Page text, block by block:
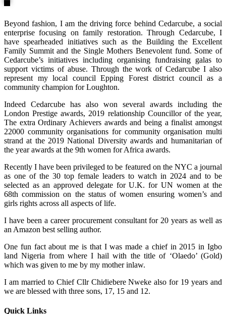
Beyond fashion, I am the driving force behind Cedarcube, a social
enterprise focusing on family restoration. Through Cedarcube, I
have spearheaded initiatives such as the Building the Excellent
Family Summit and the Single Mothers Benevolent fund. Some of
Cedarcube’s initiatives including organising fundraising galas to
support victims of abuse. Through the work of Cedarcube I also
represent my local council Epping Forest district council as a
community champion for Loughton.
Indeed Cedarcube has also won several awards including the
London Prestige awards, 2019 relationship Councillor of the year,
The extra Ordinary Achievers awards and being a finalist amongst
22000 community organisations for community organisation multi
strand at the 2019 National Diversity awards and humanitarian of
the year awards at the 9th women for Africa awards.
Recently I have been privileged to be featured on the NYC a journal
as one of the 30 top female leaders to watch in 2024 and to be
selected as an approved delegate for U.K. for UN women at the
68th commission on the status of women ensuring women’s and
girls rights across all aspects of life.
I have been a career procurement consultant for 20 years as well as
an Amazon best selling author.
One fun fact about me is that I was made a chief in 2015 in Igbo
land Nigeria from where I hail with the title of ‘Olaedo’ (Gold)
which was given to me by my mother inlaw.
I am married to Chief Cllr Chidiebere Nweke also for 19 years and
we are blessed with three sons, 17, 15 and 12.
Quick Links